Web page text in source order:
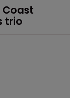
Coast
trio